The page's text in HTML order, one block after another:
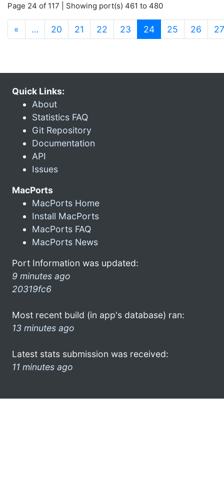
Page 24 of 117 | Showing port(s) 461 to 480
« … 20 21 22 23 24(current)
25 26 27
Quick Links:
About
Statistics FAQ
Git Repository
Documentation
API
Issues
MacPorts
MacPorts Home
Install MacPorts
MacPorts FAQ
MacPorts News
Port Information was updated:
9 minutes ago
20319fc6
Most recent build (in app's database) ran:
13 minutes ago
Latest stats submission was received:
11 minutes ago